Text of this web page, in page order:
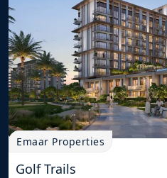
Emaar Properties
Golf Trails